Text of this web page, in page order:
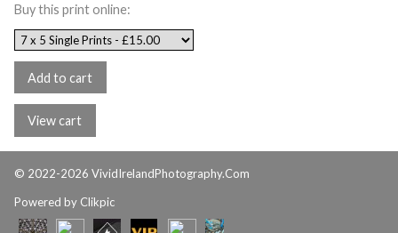
Buy this print online:
© 2022-2026 VividIrelandPhotography.Com
Powered by Clikpic